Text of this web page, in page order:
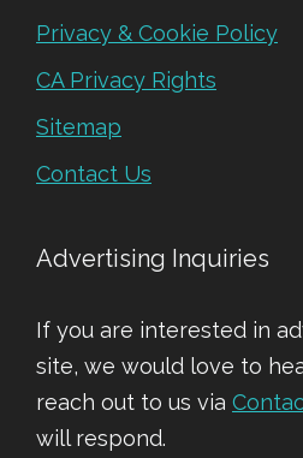
Privacy & Cookie Policy
CA Privacy Rights
Sitemap
Contact Us
Advertising Inquiries
If you are interested in
site, we would love to
reach out to us via
will respond.